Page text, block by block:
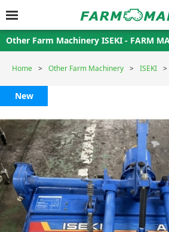
Other Farm Machinery ISEKI - FARM
Home Other Farm Machinery ISEKI
New